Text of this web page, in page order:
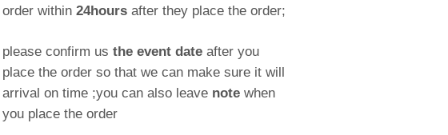
order within 24hoursafter they place the order;
please confirm us the event dateafter you
place the order so that we can make sure it will
arrival on time ;you can also leave notewhen
you place the order